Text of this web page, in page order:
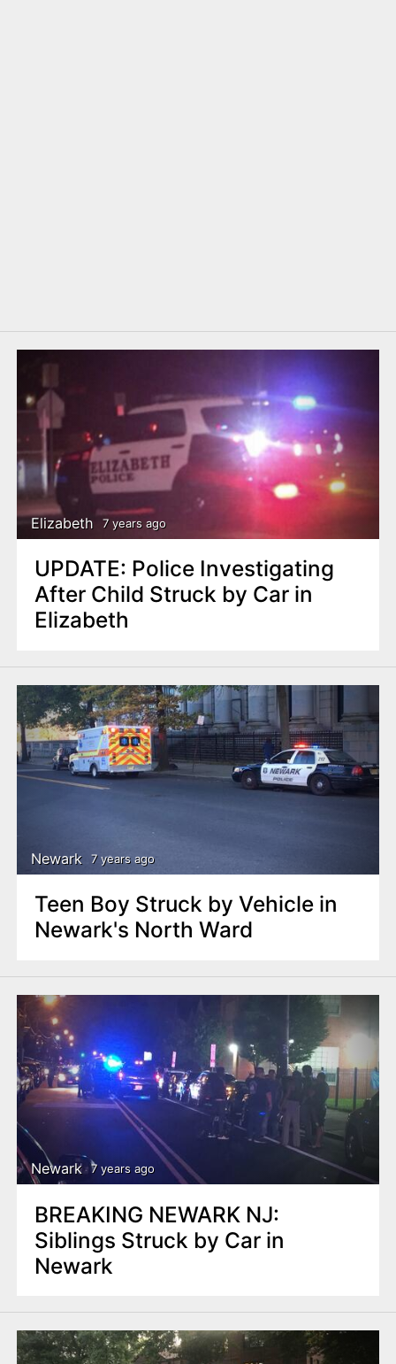
Elizabeth 7 years ago
UPDATE: Police Investigating
After Child Struck by Car in
Elizabeth
Newark 7 years ago
Teen Boy Struck by Vehicle in
Newark's North Ward
Newark 7 years ago
BREAKING NEWARK NJ:
Siblings Struck by Car in
Newark